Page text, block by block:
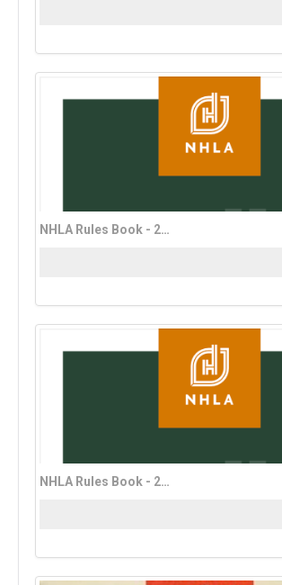
NHLA Rules Book - 2023 English Edition
NHLA Rules Book - 2023 English Edition (download only)